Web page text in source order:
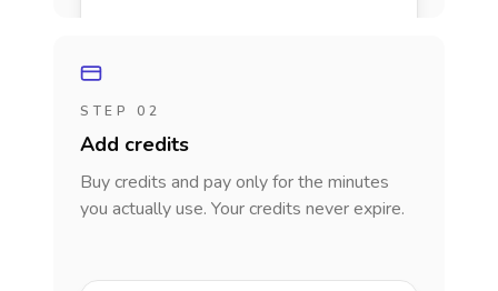
STEP 02
Add credits
Buy credits and pay only for the minutes
you actually use. Your credits never expire.